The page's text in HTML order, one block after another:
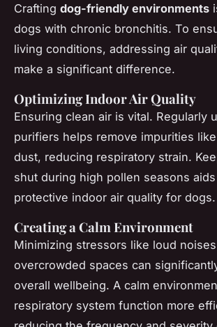
Crafting dog-friendly environments
dogs with chronic bronchitis. To
living conditions, addressing air
make a significant difference.
Optimizing Indoor Air Quality
Ensuring clean air is vital. Regularly
purifiers helps remove impurities
dust, reducing respiratory strain.
shut during high pollen seasons
protective indoor air quality for dogs.
Creating a Calm Environment
Minimizing stressors like loud
overcrowded spaces can
overall wellbeing. A calm
respiratory system function more